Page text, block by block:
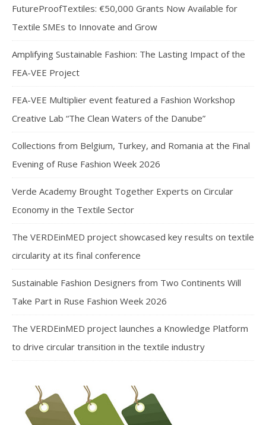
FutureProofTextiles: €50,000 Grants Now Available for
Textile SMEs to Innovate and Grow
Amplifying Sustainable Fashion: The Lasting Impact of the
FEA-VEE Project
FEA-VEE Multiplier event featured a Fashion Workshop
Creative Lab “The Clean Waters of the Danube”
Collections from Belgium, Turkey, and Romania at the Final
Evening of Ruse Fashion Week 2026
Verde Academy Brought Together Experts on Circular
Economy in the Textile Sector
The VERDEinMED project showcased key results on textile
circularity at its final conference
Sustainable Fashion Designers from Two Continents Will
Take Part in Ruse Fashion Week 2026
The VERDEinMED project launches a Knowledge Platform
to drive circular transition in the textile industry